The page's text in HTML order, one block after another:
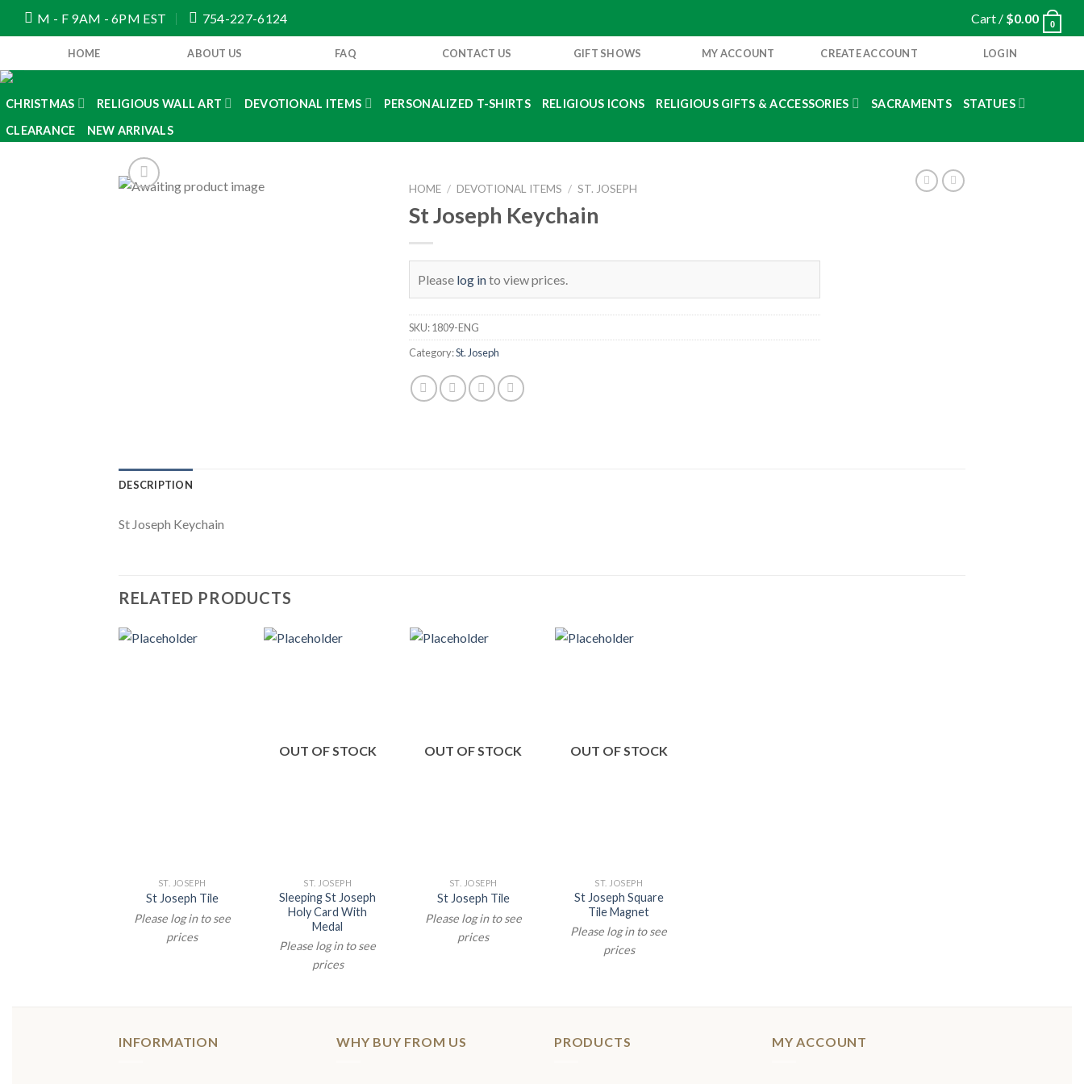
M - F 9AM - 6PM EST 754-227-6124 Cart / $0.00 0
HOME ABOUT US FAQ CONTACT US GIFT SHOWS MY ACCOUNT CREATE ACCOUNT LOGIN
CHRISTMAS RELIGIOUS WALL ART DEVOTIONAL ITEMS PERSONALIZED T-SHIRTS RELIGIOUS ICONS RELIGIOUS GIFTS & ACCESSORIES SACRAMENTS
STATUES
CLEARANCE
NEW ARRIVALS
HOME / DEVOTIONAL ITEMS / ST. JOSEPH
St Joseph Keychain
Please log into view prices.
SKU:1809-ENG
Category:St. Joseph
DESCRIPTION
St Joseph Keychain
RELATED PRODUCTS
ST. JOSEPH
St Joseph Tile
Please log in to see
prices
OUT OF STOCK
ST. JOSEPH
Sleeping St Joseph
Holy Card With
Medal
Please log in to see
prices
OUT OF STOCK
ST. JOSEPH
St Joseph Tile
Please log in to see
prices
OUT OF STOCK
ST. JOSEPH
St Joseph Square
Tile Magnet
Please log in to see
prices
INFORMATION WHY BUY FROM US PRODUCTS MY ACCOUNT